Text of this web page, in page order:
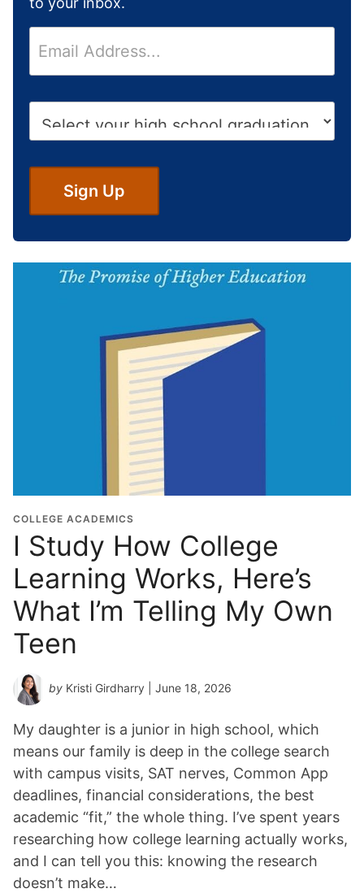
m
a
h
o
o
Y
e
a
r
*
Sign Up
COLLEGE ACADEMICS
I Study How College
Learning Works, Here’s
What I’m Telling My Own
Teen
by Kristi Girdharry | June 18, 2026
My daughter is a junior in high school, which
means our family is deep in the college search
with campus visits, SAT nerves, Common App
deadlines, financial considerations, the best
academic “fit,” the whole thing. I’ve spent years
researching how college learning actually works,
and I can tell you this: knowing the research
doesn’t make…